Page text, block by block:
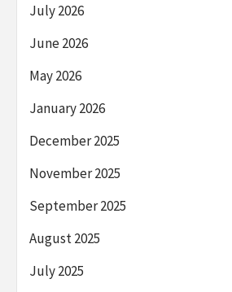
July 2026
June 2026
May 2026
January 2026
December 2025
November 2025
September 2025
August 2025
July 2025